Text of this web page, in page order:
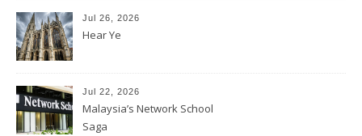
Jul 26, 2026
Hear Ye
Jul 22, 2026
Malaysia’s Network School
Saga